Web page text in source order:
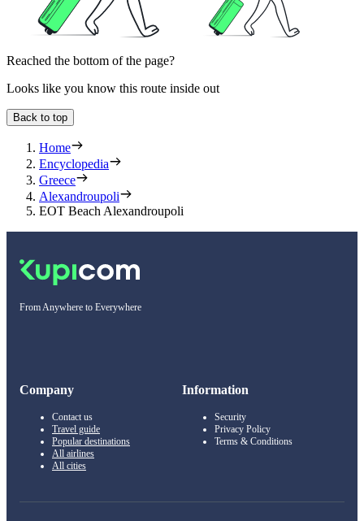
Reached the bottom of the page?
Looks like you know this route inside out
Back to top
Home
Encyclopedia
Greece
Alexandroupoli
EOT Beach Alexandroupoli
From Anywhere to Everywhere
Company
Contact us
Travel guide
Popular destinations
All airlines
All cities
Information
Security
Privacy Policy
Terms & Conditions